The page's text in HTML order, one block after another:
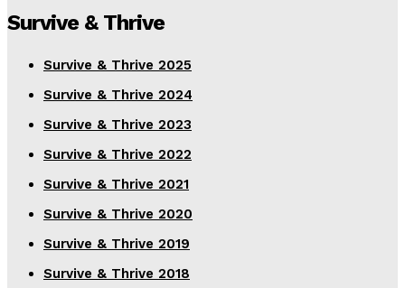
Survive & Thrive
Survive & Thrive 2025
Survive & Thrive 2024
Survive & Thrive 2023
Survive & Thrive 2022
Survive & Thrive 2021
Survive & Thrive 2020
Survive & Thrive 2019
Survive & Thrive 2018